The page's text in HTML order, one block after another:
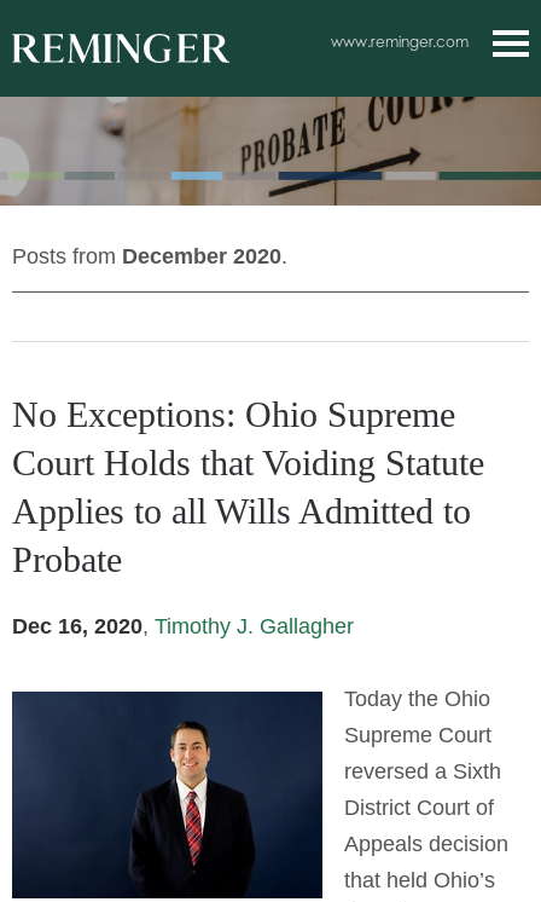
Main Content www.reminger.com
Posts from December 2020.
No Exceptions: Ohio Supreme
Court Holds that Voiding Statute
Applies to all Wills Admitted to
Probate
Dec 16, 2020, Timothy J. Gallagher
Today the Ohio
Supreme Court
reversed a Sixth
District Court of
Appeals decision
that held Ohio’s